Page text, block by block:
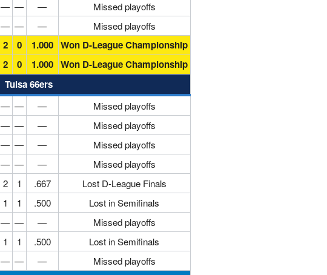
— — —
Missed playoffs
— — — Missed playoffs
2 0 1.000 Won D-League Championship
2 0 1.000 Won D-League Championship
Tulsa 66ers
— — —
Missed playoffs
— — —
Missed playoffs
— — —
Missed playoffs
— — —
Missed playoffs
2 1 .667
Lost D-League Finals
1 1 .500
Lost in Semifinals
— — —
Missed playoffs
1 1 .500
Lost in Semifinals
— — — Missed playoffs